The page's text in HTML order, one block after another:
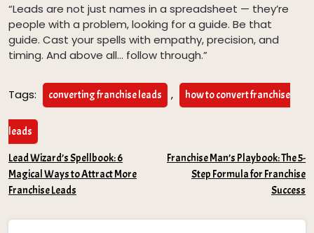
“Leads are not just names in a spreadsheet — they’re
people with a problem, looking for a guide. Be that
guide. Cast your spells with empathy, precision, and
timing. And above all… follow through.”
Tags: converting franchise leads , how to convert franchise
leads
Post
navigation
Lead Wizard’s Spellbook: 6
Magical Ways to Attract More
Franchise Leads
Franchise Man’s Playbook: The 5-
Step Formula for Franchise
Success